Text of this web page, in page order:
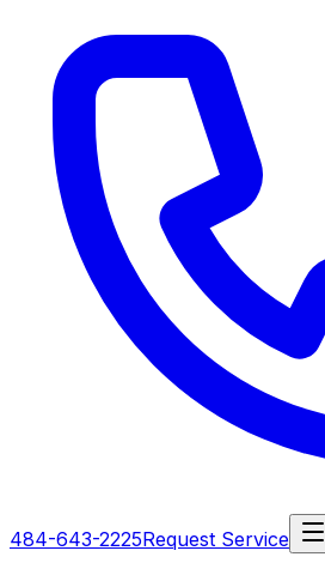
484-643-2225Request Service